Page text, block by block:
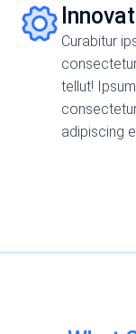
Curabitur
tellut!
adipiscing